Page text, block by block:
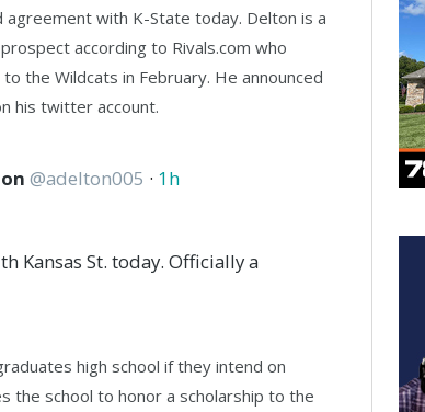
agreement with K-State today. Delton is a
according to Rivals.com who
the Wildcats in February. He announced
his twitter account.
@adelton005 · 1h
Kansas St. today. Officially a
high school if they intend on
the school to honor a scholarship to the